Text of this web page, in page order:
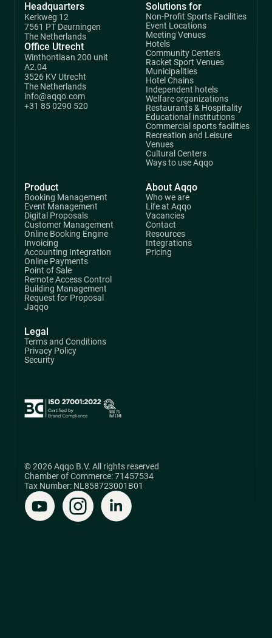
Headquarters
Kerkweg 12
7561 PT Deurningen
The Netherlands
Office Utrecht
Winthontlaan 200 unit
A2.04
3526 KV Utrecht
The Netherlands
info@aqqo.com
+31 85 0290 520
Product
Booking Management
Event Management
Digital Proposals
Customer Management
Online Booking Engine
Invoicing
Accounting Integration
Online Payments
Point of Sale
Remote Access Control
Building Management
Request for Proposal
Jaqqo
Solutions for
Non-Profit Sports Facilities
Event Locations
Meeting Venues
Hotels
Community Centers
Racket Sport Venues
Municipalities
Hotel Chains
Independent hotels
Welfare organizations
Restaurants & Hospitality
Educational institutions
Commercial sports facilities
Recreation and Leisure
Venues
Cultural Centers
Ways to use Aqqo
About Aqqo
Who we are
Life at Aqqo
Vacancies
Contact
Resources
Integrations
Pricing
Legal
Terms and Conditions
Privacy Policy
Security
© 2026 Aqqo B.V. All rights reserved
Chamber of Commerce: 71457534
Tax Number: NL858723001B01